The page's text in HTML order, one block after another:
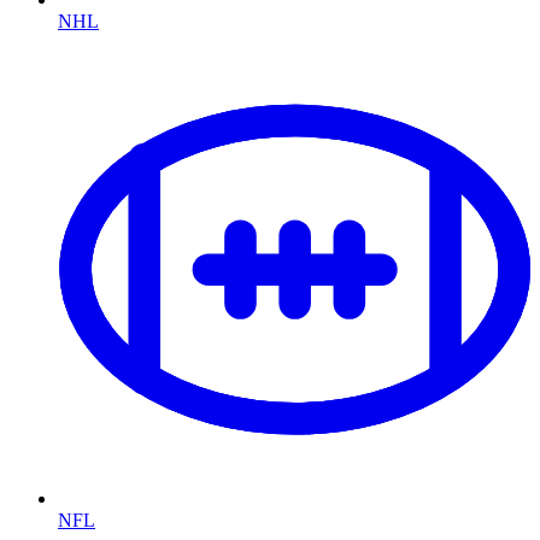
NHL
NFL